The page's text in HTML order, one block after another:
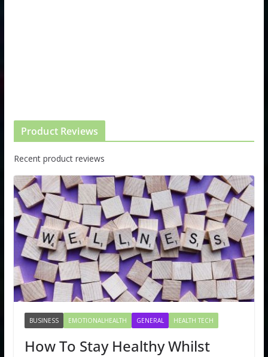
Product Reviews
Recent product reviews
BUSINESS EMOTIONALHEALTH GENERAL HEALTH TECH
How To Stay Healthy Whilst